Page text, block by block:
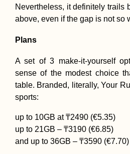
Nevertheless, it definitely trails
above, even if the gap is not so
Plans
A set of 3 make-it-yourself
sense of the modest choice
table. Branded, literally, Your
sports:
up to 10GB at ₸2490 (€5.35)
up to 21GB – ₸3190 (€6.85)
and up to 36GB – ₸3590 (€7.70)